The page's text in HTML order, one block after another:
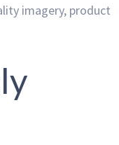
imagery, product